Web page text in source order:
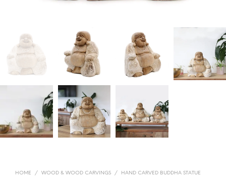
HOME / WOOD & WOOD CARVINGS / HAND CARVED BUDDHA STATUE